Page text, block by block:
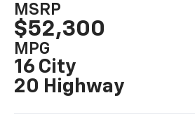
MSRP
$52,300
MPG
16 City
20 Highway